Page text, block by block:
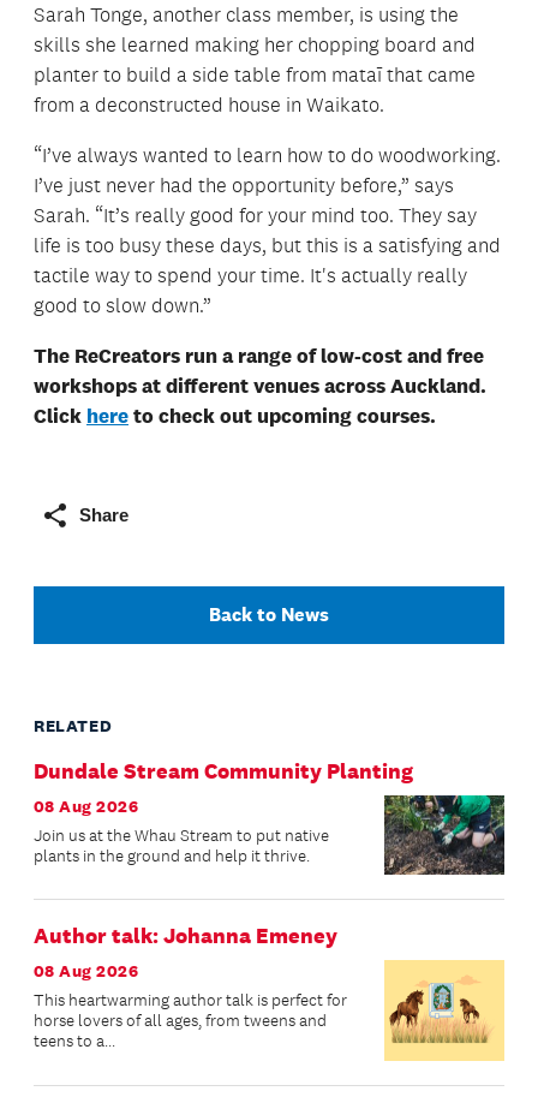
Sarah Tonge, another class member, is using the
skills she learned making her chopping board and
planter to build a side table from mataī that came
from a deconstructed house in Waikato.
“I’ve always wanted to learn how to do woodworking.
I’ve just never had the opportunity before,” says
Sarah. “It’s really good for your mind too. They say
life is too busy these days, but this is a satisfying and
tactile way to spend your time. It's actually really
good to slow down.”
The ReCreators run a range of low-cost and free
workshops at different venues across Auckland.
Click hereto check out upcoming courses.
Share
Back to News
RELATED
Dundale Stream Community Planting
08 Aug 2026
Join us at the Whau Stream to put native
plants in the ground and help it thrive.
Author talk: Johanna Emeney
08 Aug 2026
This heartwarming author talk is perfect for
horse lovers of all ages, from tweens and
teens to a...